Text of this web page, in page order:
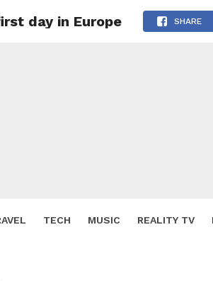
TECH MUSIC REALITY TV
day in Europe SHARE